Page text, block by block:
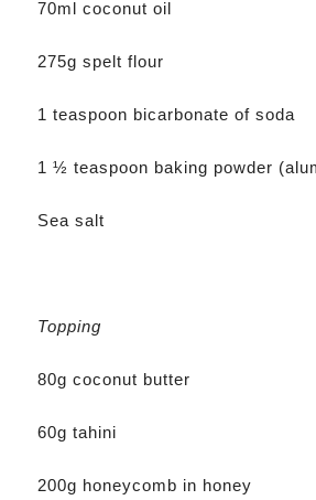
70ml coconut oil
275g spelt flour
1 teaspoon bicarbonate of soda
1 ½ teaspoon baking powder
Sea salt
Topping
80g coconut butter
60g tahini
200g honeycomb in honey